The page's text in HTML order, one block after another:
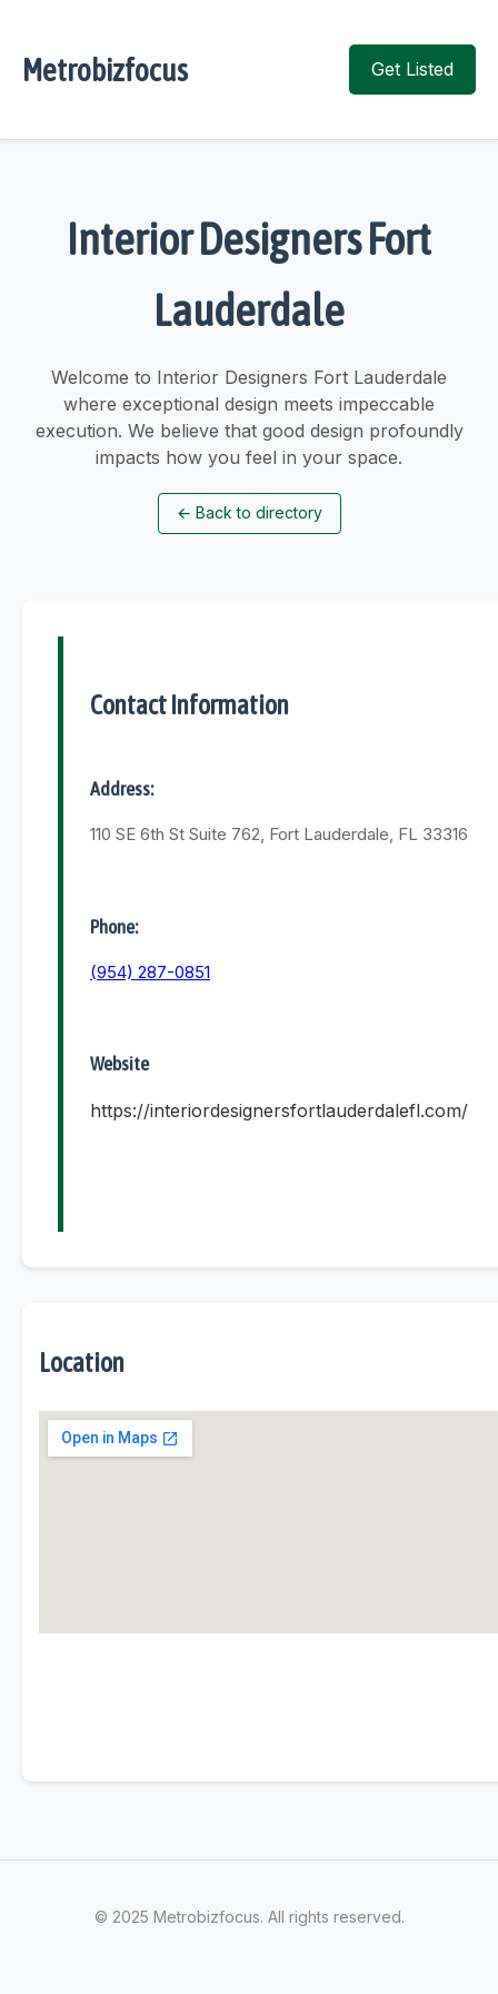
Metrobizfocus Get Listed
Interior Designers Fort
Lauderdale
Welcome to Interior Designers Fort Lauderdale
where exceptional design meets impeccable
execution. We believe that good design profoundly
impacts how you feel in your space.
← Back to directory
Contact Information
Address:
110 SE 6th St Suite 762, Fort Lauderdale, FL 33316
Phone:
(954) 287-0851
Website
https://interiordesignersfortlauderdalefl.com/
Location
© 2025 Metrobizfocus. All rights reserved.